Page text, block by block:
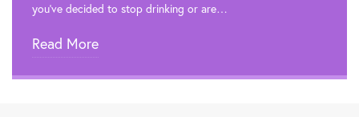
you’ve decided to stop drinking or are…
Read More